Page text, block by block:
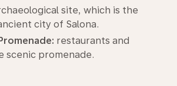
site, which is the
city of Salona.
restaurants and
scenic promenade.